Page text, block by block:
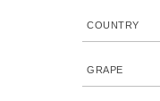
COUNTRY
GRAPE